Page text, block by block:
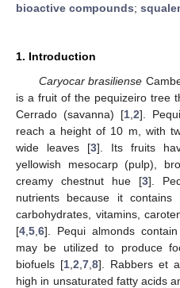
bioactive compounds;
1. Introduction
Caryocar brasiliense
is a fruit of the pequizeiro tree
Cerrado (savanna) [1 ,2].
reach a height of 10 m, with
wide leaves [3]. Its fruits
yellowish mesocarp (pulp),
creamy chestnut hue [3].
nutrients because it contains
carbohydrates, vitamins,
[4 5 6]. Pequi almonds
may be utilized to produce
biofuels [1, 2 7, 8]. Rabbers et
high in unsaturated fatty acids